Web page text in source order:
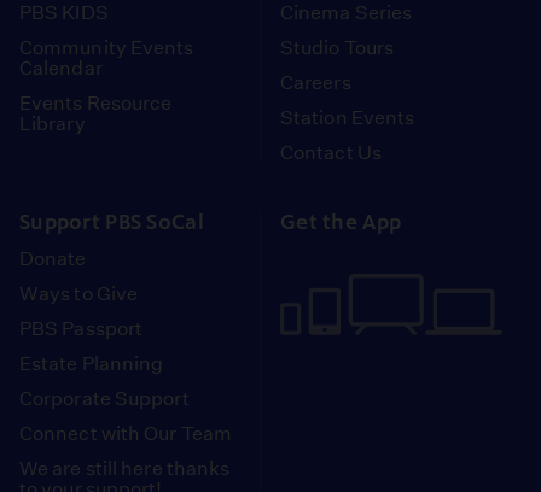
PBS KIDS
Community Events
Calendar
Events Resource
Library
Cinema Series
Studio Tours
Careers
Station Events
Contact Us
Support PBS SoCal
Donate
Ways to Give
PBS Passport
Estate Planning
Corporate Support
Connect with Our Team
We are still here thanks
Get the App